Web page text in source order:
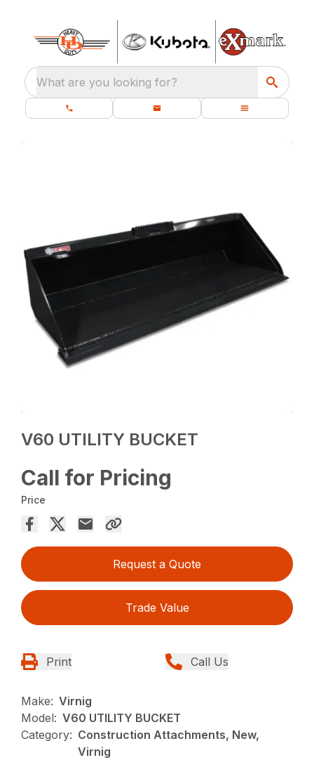
What are you looking for?
V60 UTILITY BUCKET
Call for Pricing
Price
Request a Quote
Trade Value
Print Call Us
Make: Virnig
Model: V60 UTILITY BUCKET
Category: Construction Attachments, New,
Virnig